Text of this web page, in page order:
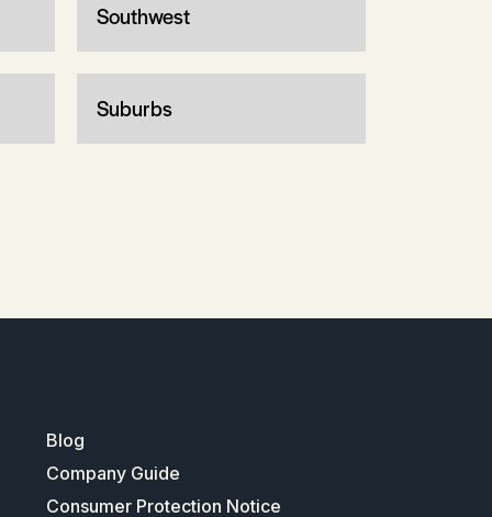
Southwest
Suburbs
Blog
Company Guide
Consumer Protection Notice